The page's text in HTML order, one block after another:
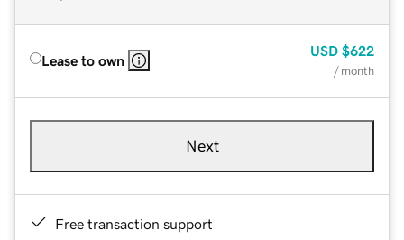
Lease to own
USD $622
/ month
Next
Free transaction support